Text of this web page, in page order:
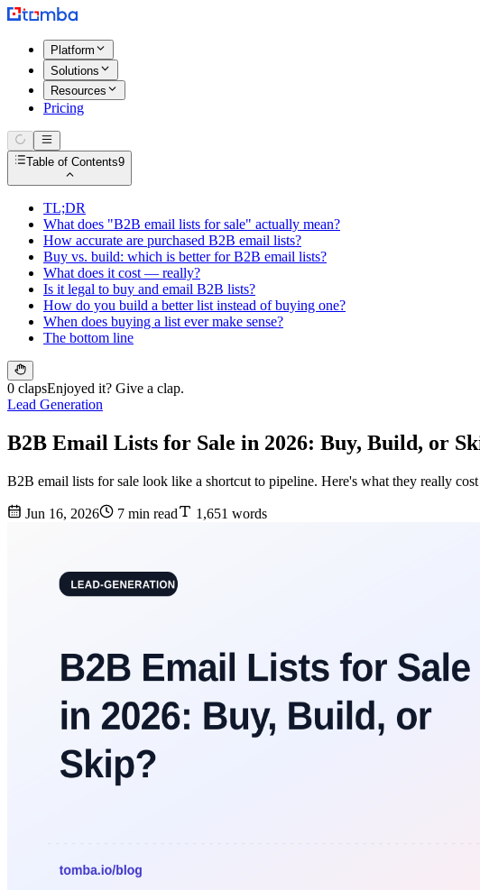
Platform
Solutions
Resources
Pricing
Table of Contents9
TL;DR
What does "B2B email lists for sale" actually mean?
How accurate are purchased B2B email lists?
Buy vs. build: which is better for B2B email lists?
What does it cost — really?
Is it legal to buy and email B2B lists?
How do you build a better list instead of buying one?
When does buying a list ever make sense?
The bottom line
0 clapsEnjoyed it? Give a clap.
Lead Generation
B2B Email Lists for Sale in 2026: Buy, Build, or
B2B email lists for sale look like a shortcut to pipeline. Here's what they really
Jun 16, 2026 7 min read 1,651 words